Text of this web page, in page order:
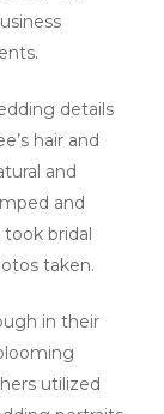
details
hair and
and
and
bridal
taken.
in their
utilized